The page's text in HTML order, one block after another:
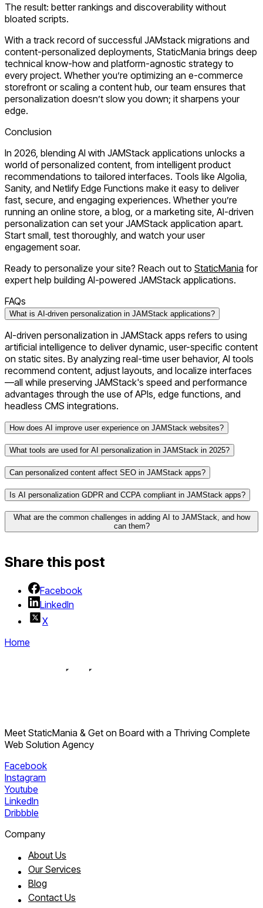
The result: better rankings and discoverability without
bloated scripts.
With a track record of successful JAMstack migrations and
content-personalized deployments, StaticMania brings deep
technical know-how and platform-agnostic strategy to
every project. Whether you’re optimizing an e-commerce
storefront or scaling a content hub, our team ensures that
personalization doesn’t slow you down; it sharpens your
edge.
Conclusion
In 2026, blending AI with JAMStack applications unlocks a
world of personalized content, from intelligent product
recommendations to tailored interfaces. Tools like Algolia,
Sanity, and Netlify Edge Functions make it easy to deliver
fast, secure, and engaging experiences. Whether you’re
running an online store, a blog, or a marketing site, AI-driven
personalization can set your JAMStack application apart.
Start small, test thoroughly, and watch your user
engagement soar.
Ready to personalize your site? Reach out to StaticMania for
expert help building AI-powered JAMStack applications.
FAQs
What is AI-driven personalization in JAMStack applications?
AI-driven personalization in JAMStack apps refers to using
artificial intelligence to deliver dynamic, user-specific content
on static sites. By analyzing real-time user behavior, AI tools
recommend content, adjust layouts, and localize interfaces
—all while preserving JAMStack's speed and performance
advantages through the use of APIs, edge functions, and
headless CMS integrations.
How does AI improve user experience on JAMStack websites?
What tools are used for AI personalization in JAMStack in 2025?
SanityandContentfulas headless CMS platforms
Netlify Edge Functionsfor real-time content delivery
Vercel’s Edge Middleware
Can personalized content affect SEO in JAMStack apps?
Is AI personalization GDPR and CCPA compliant in JAMStack apps?
What are the common challenges in adding AI to JAMStack, and how
can them?
Buildingprivacy-first consent layers
Applying
pages
Share this post
Facebook
LinkedIn
X
Home
Meet StaticMania & Get on Board with a Thriving Complete
Web Solution Agency
Facebook
Instagram
Youtube
LinkedIn
Dribbble
Company
About Us
Our Services
Blog
Contact Us